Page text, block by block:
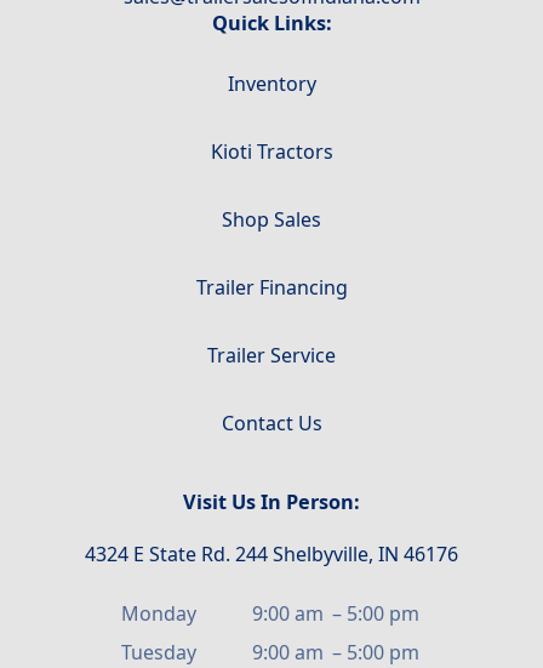
Quick Links:
Inventory
Kioti Tractors
Shop Sales
Trailer Financing
Trailer Service
Contact Us
Visit Us In Person:
4324 E State Rd. 244 Shelbyville, IN 46176
Monday 9:00 am – 5:00 pm
Tuesday
9:00 am – 5:00 pm